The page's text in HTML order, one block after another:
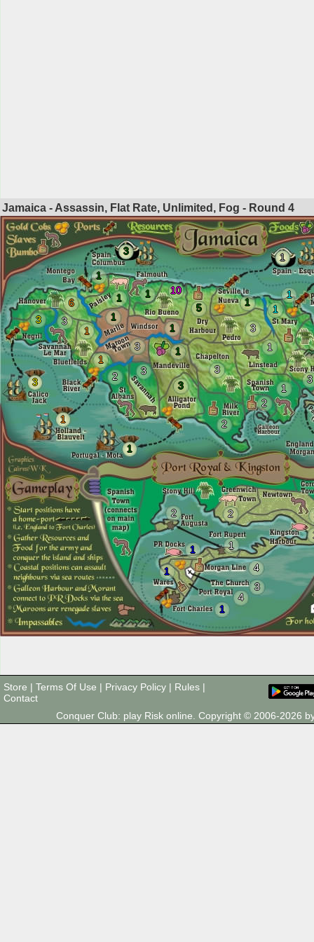
Jamaica - Assassin, Flat Rate, Unlimited, Fog - Round 4
1
3
3
1
1
3
1
1
3
5
1
2
6
1
1
2
1
3
1
3
1
10
3
3
1
1
2
1
3
1
3
1
2
1
1
2
4
4
1
3
1
Store | Terms Of Use | Privacy Policy | Rules |
Contact
Conquer Club: play Risk online. Copyright © 2006-2026